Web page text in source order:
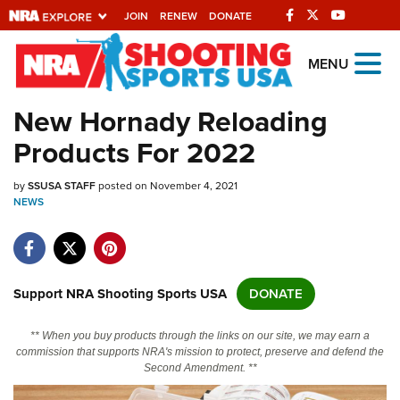
JOIN RENEW DONATE
Explore The NRA
Universe Of Websites
Quick Links
NRA.ORG
NRA Near You
NRA Online Training
MENU
New Hornady Reloading
Products For 2022
bySSUSA STAFFposted on November 4, 2021
NEWS
Support NRA Shooting Sports USA DONATE
** When you buy products through the links on our site, we may earn a
commission that supports NRA's mission to protect, preserve and defend the
Second Amendment. **